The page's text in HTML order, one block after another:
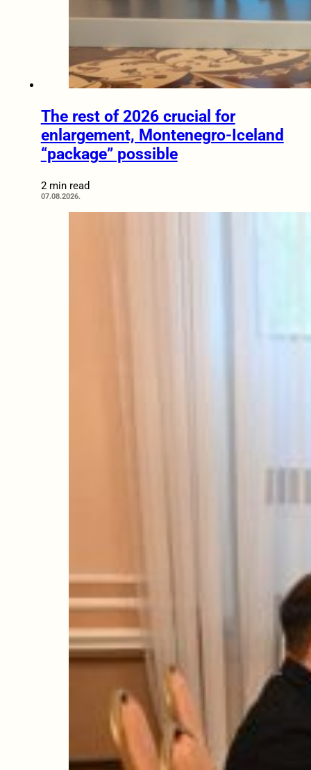
The rest of 2026 crucial for
enlargement, Montenegro-Iceland
“package” possible
2 min read
07.08.2026.